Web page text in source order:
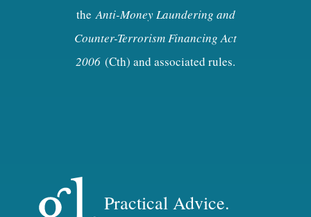
theAnti-Money Laundering and
Counter-Terrorism Financing Act
2006 (Cth) and associated rules.
Practical Advice.